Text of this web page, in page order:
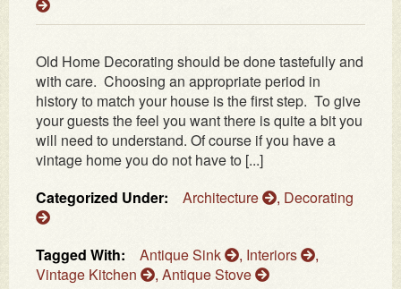
Old Home Decorating should be done tastefully and
with care. Choosing an appropriate period in
history to match your house is the first step. To give
your guests the feel you want there is quite a bit you
will need to understand. Of course if you have a
vintage home you do not have to [...]
Categorized Under:
Architecture , Decorating
Tagged With: Antique Sink , Interiors
,
Vintage Kitchen
, Antique Stove